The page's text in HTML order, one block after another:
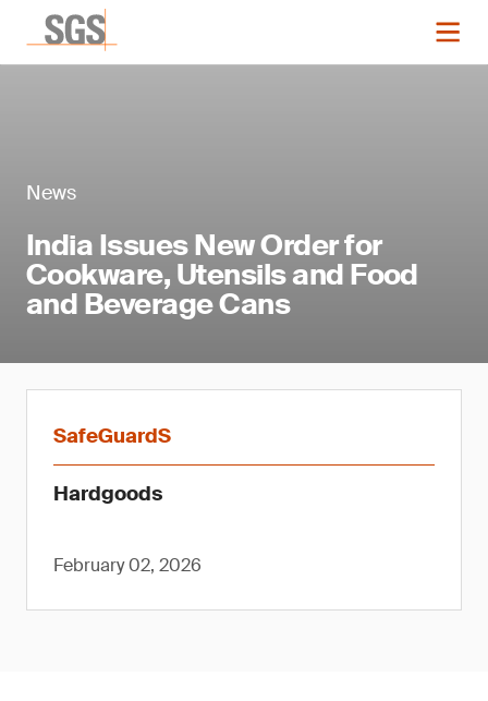
News
India Issues New Order for
Cookware, Utensils and Food
and Beverage Cans
SafeGuardS
Hardgoods
February 02, 2026